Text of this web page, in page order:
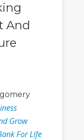
And
Grow
For Life